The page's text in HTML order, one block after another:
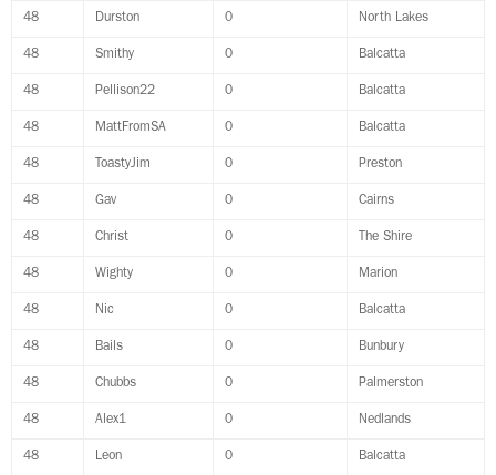
48 Durston 0 North Lakes
48 Smithy 0 Balcatta
48 Pellison22 0 Balcatta
48 MattFromSA 0 Balcatta
48 ToastyJim 0 Preston
48 Gav 0 Cairns
48 Christ 0 The Shire
48 Wighty 0 Marion
48 Nic 0 Balcatta
48 Bails 0 Bunbury
48 Chubbs 0 Palmerston
48 Alex1 0 Nedlands
48 Leon 0 Balcatta